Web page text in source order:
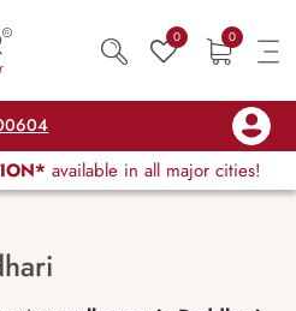
0 0
available in all major cities!